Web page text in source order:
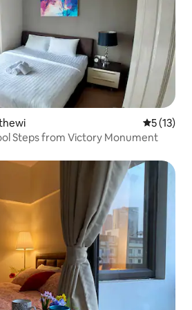
5 out of 5
5 (13)
Steps from Victory Monument